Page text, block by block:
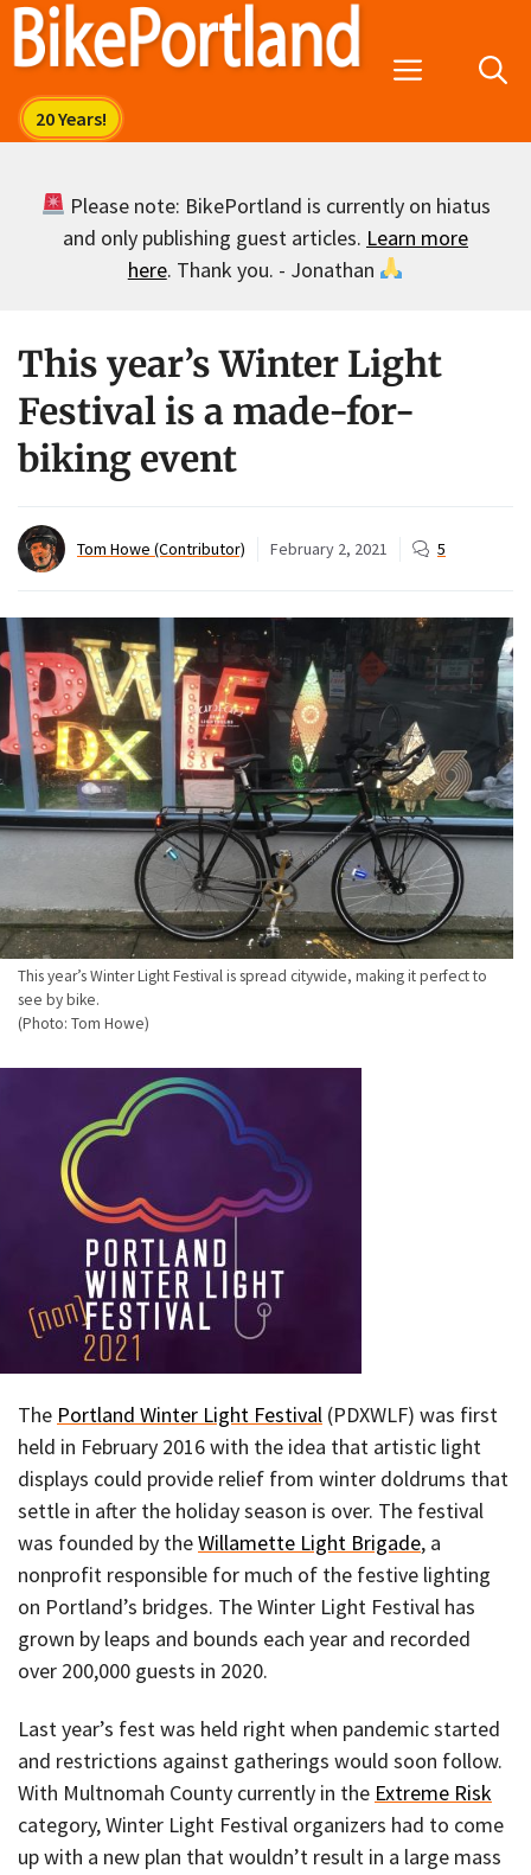
Skip
Menu
Please note: BikePortland is currently on hiatus
and only publishing guest articles. Learn more
here. Thank you. - Jonathan
This year’s Winter Light
Festival is a made-for-
biking event
Tom Howe (Contributor) February 2, 2021 5
This year’s Winter Light Festival is spread citywide, making it perfect to
see by bike.
(Photo: Tom Howe)
The Portland Winter Light Festival (PDXWLF) was first
held in February 2016 with the idea that artistic light
displays could provide relief from winter doldrums that
settle in after the holiday season is over. The festival
was founded by theWillamette Light Brigade, a
nonprofit responsible for much of the festive lighting
on Portland’s bridges. The Winter Light Festival has
grown by leaps and bounds each year and recorded
over 200,000 guests in 2020.
Last year’s fest was held right when pandemic started
and restrictions against gatherings would soon follow.
With Multnomah County currently in the Extreme Risk
category, Winter Light Festival organizers had to come
up with a new plan that wouldn’t result in a large mass